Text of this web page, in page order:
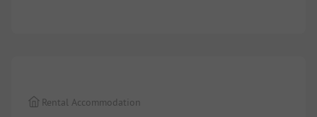
Rental Accommodation